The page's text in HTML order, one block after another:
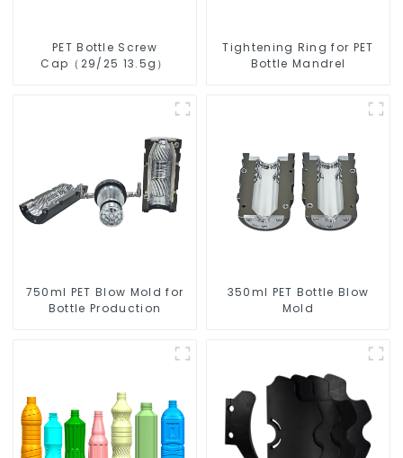
PET Bottle Screw
Cap（29/25 13.5g）
Tightening Ring for PET
Bottle Mandrel
750ml PET Blow Mold for
Bottle Production
350ml PET Bottle Blow
Mold